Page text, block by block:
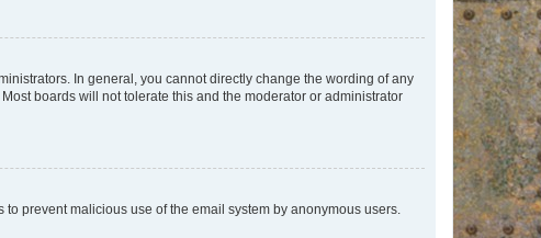
In general, you cannot directly change the wording of any
boards will not tolerate this and the moderator or administrator
prevent malicious use of the email system by anonymous users.